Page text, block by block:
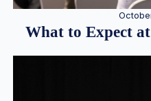
What to Expect